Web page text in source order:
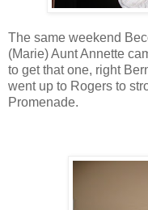
The same weekend
(Marie) Aunt Annette
to get that one, right
went up to Rogers to
Promenade.